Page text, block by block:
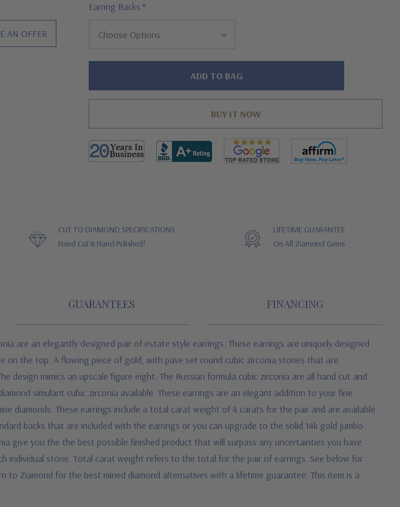
AN OFFER
Earring Backs *
Hurry!
CUT TO DIAMOND SPECIFICATIONS
Hand Cut & Hand Polished!
LIFETIME GUARANTEE
On All Ziamond Gems
GUARANTEES FINANCING
are an elegantly designed pair of estate style earrings. These earrings are uniquely designed
on the top. A flowing piece of gold, with pave set round cubic zirconia stones that are
mimics an upscale figure eight. The Russian formula cubic zirconia are all hand cut and
simulant cubic zirconia available. These earrings are an elegant addition to your fine
diamonds. These earrings include a total carat weight of 4 carats for the pair and are available
backs that are included with the earrings or you can upgrade to the solid 14k gold jumbo
give you the the best possible finished product that will surpass any uncertainties you have
individual stone. Total carat weight refers to the total for the pair of earrings. See below for
Ziamond for the best mined diamond alternatives with a lifetime guarantee. This item is a